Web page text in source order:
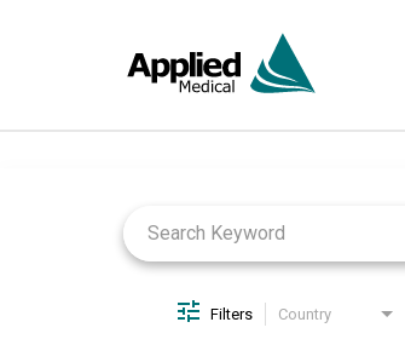
Filters Country